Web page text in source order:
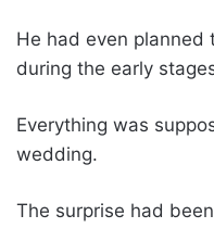
He had even
during the early
Everything was
wedding.
The surprise had